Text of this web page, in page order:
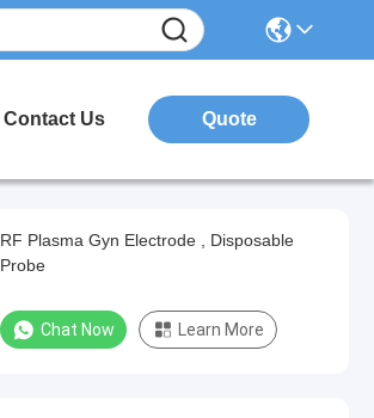
Contact Us Quote
RF Plasma Gyn Electrode , Disposable
Probe
Chat Now Learn More